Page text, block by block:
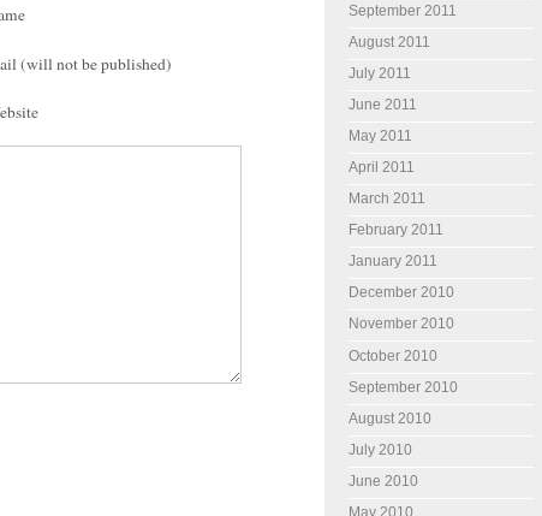
(will not be published)
September 2011
August 2011
July 2011
June 2011
May 2011
April 2011
March 2011
February 2011
January 2011
December 2010
November 2010
October 2010
September 2010
August 2010
July 2010
June 2010
May 2010